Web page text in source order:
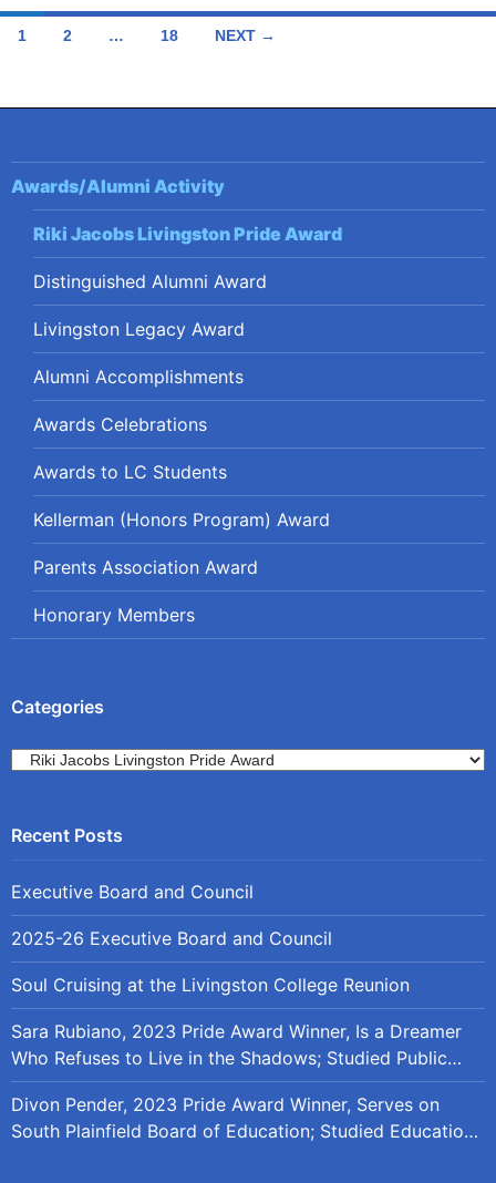
Posts
1 2 … 18 NEXT →
Awards/Alumni Activity
Riki Jacobs Livingston Pride Award
Distinguished Alumni Award
Livingston Legacy Award
Alumni Accomplishments
Awards Celebrations
Awards to LC Students
Kellerman (Honors Program) Award
Parents Association Award
Honorary Members
Categories
Categories
Executive Board and Council
2025-26 Executive Board and Council
Soul Cruising at the Livingston College Reunion
Sara Rubiano, 2023 Pride Award Winner, Is a Dreamer
Who Refuses to Live in the Shadows; Studied Public
Policy at Rutgers
Divon Pender, 2023 Pride Award Winner, Serves on
South Plainfield Board of Education; Studied Education